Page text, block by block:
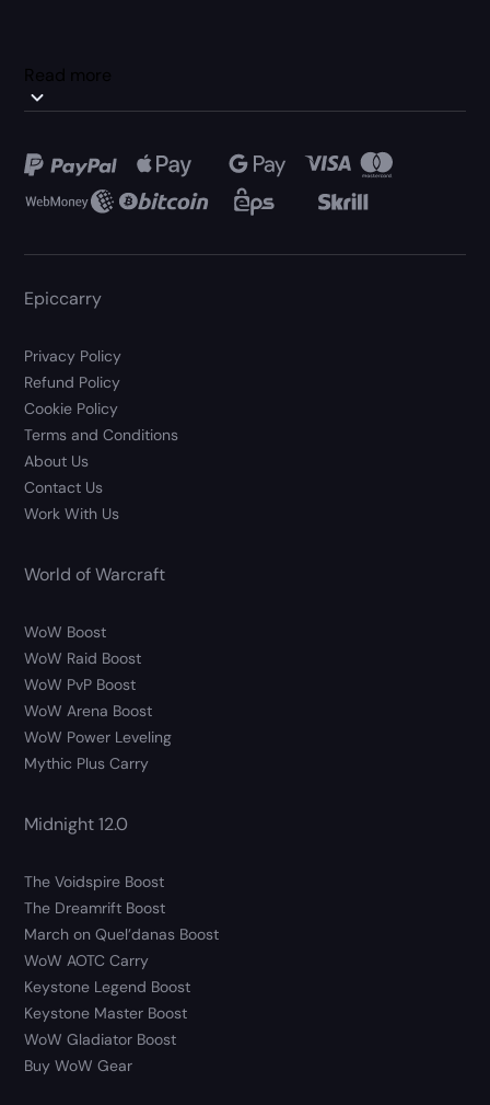
Read more
Epiccarry
Privacy Policy
Refund Policy
Cookie Policy
Terms and Conditions
About Us
Contact Us
Work With Us
World of Warcraft
WoW Boost
WoW Raid Boost
WoW PvP Boost
WoW Arena Boost
WoW Power Leveling
Mythic Plus Carry
Midnight 12.0
The Voidspire Boost
The Dreamrift Boost
March on Quel’danas Boost
WoW AOTC Carry
Keystone Legend Boost
Keystone Master Boost
WoW Gladiator Boost
Buy WoW Gear